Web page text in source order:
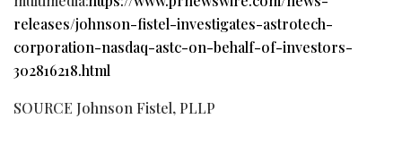
releases/johnson-fistel-investigates-astrotech-
corporation-nasdaq-astc-on-behalf-of-investors-
302816218.html
SOURCE Johnson Fistel, PLLP